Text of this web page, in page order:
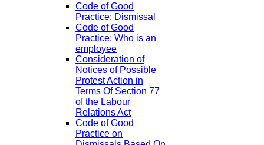
Code of Good
Practice: Dismissal
Code of Good
Practice: Who is an
employee
Consideration of
Notices of Possible
Protest Action in
Terms Of Section 77
of the Labour
Relations Act
Code of Good
Practice on